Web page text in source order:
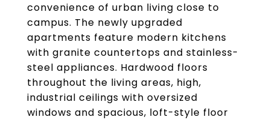
convenience of urban living close to
campus. The newly upgraded
apartments feature modern kitchens
with granite countertops and stainless-
steel appliances. Hardwood floors
throughout the living areas, high,
industrial ceilings with oversized
windows and spacious, loft-style floor